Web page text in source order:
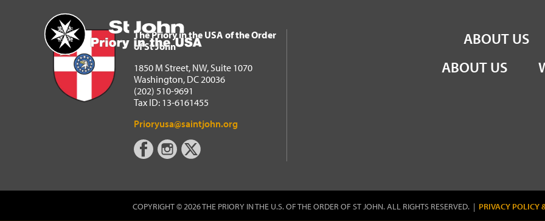
Home
The Priory in the USA of the Order of St John
ABOUT US
The Priory in the USA of the Order
of St John
1850 M Street, NW, Suite 1070
Washington, DC 20036
(202) 510-9691
Tax ID: 13-6161455
Prioryusa@saintjohn.org
ABOUT US
COPYRIGHT © 2026 THE PRIORY IN THE U.S. OF THE ORDER OF ST JOHN. ALL RIGHTS RESERVED. | PRIVACY POLICY